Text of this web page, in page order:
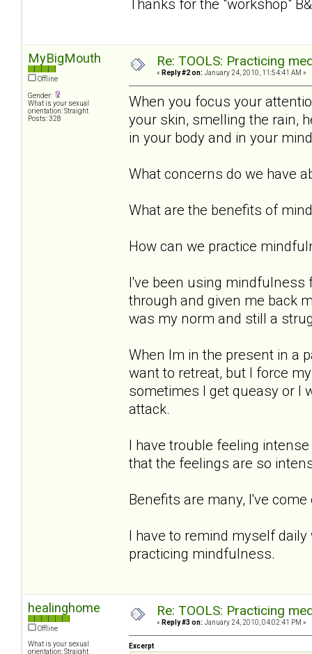
Thanks for the "workshop"
MyBigMouth
Offline
Gender:
What is your sexual
orientation: Straight
Posts: 328
Re: TOOLS: Practicing
« Reply #2 on: January 24, 2010, 11:54:41 AM »
When you focus your
your skin, smelling the rain,
in your body and in your
What concerns do we have
What are the benefits of
How can we practice
I've been using mindfulness
through and given me back
was my norm and still a
When Im in the present in a
want to retreat, but I force
sometimes I get queasy or I
attack.
I have trouble feeling
that the feelings are so
Benefits are many, I've
I have to remind myself
practicing mindfulness.
healinghome
Offline
What is your sexual
orientation: Straight
Re: TOOLS: Practicing
« Reply #3 on: January 24, 2010, 04:02:41 PM »
Excerpt